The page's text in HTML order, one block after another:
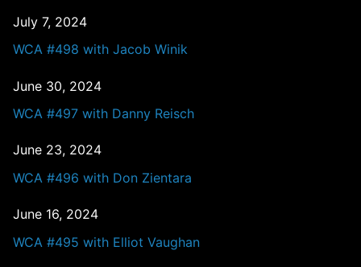
July 7, 2024
WCA #498 with Jacob Winik
June 30, 2024
WCA #497 with Danny Reisch
June 23, 2024
WCA #496 with Don Zientara
June 16, 2024
WCA #495 with Elliot Vaughan